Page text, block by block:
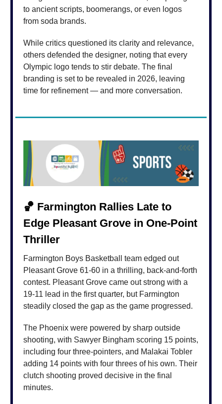
to ancient scripts, boomerangs, or even logos
from soda brands.
While critics questioned its clarity and relevance,
others defended the designer, noting that every
Olympic logo tends to stir debate. The final
branding is set to be revealed in 2026, leaving
time for refinement — and more conversation.
🏀 Farmington Rallies Late to
Edge Pleasant Grove in One-Point
Thriller
Farmington Boys Basketball team edged out
Pleasant Grove 61-60 in a thrilling, back-and-forth
contest. Pleasant Grove came out strong with a
19-11 lead in the first quarter, but Farmington
steadily closed the gap as the game progressed.
The Phoenix were powered by sharp outside
shooting, with Sawyer Bingham scoring 15 points,
including four three-pointers, and Malakai Tobler
adding 14 points with four threes of his own. Their
clutch shooting proved decisive in the final
minutes.